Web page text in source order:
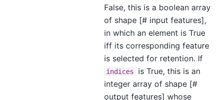
False, this is a boolean array
of shape [# input features],
in which an element is True
iff its corresponding feature
is selected for retention. If
indices
is True, this is an
integer array of shape [#
output features] whose